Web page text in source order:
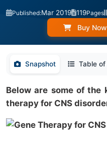
Published:Mar 2019 119Pages
Buy Now
Snapshot Table
Below are some of the
therapy for CNS